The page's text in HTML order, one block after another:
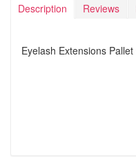
Description Reviews
Eyelash Extensions